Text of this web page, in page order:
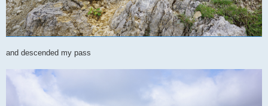
and descended my pass